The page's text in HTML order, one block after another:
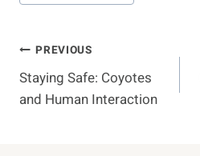
Post
Navigation
PREVIOUS
Staying Safe: Coyotes
and Human Interaction